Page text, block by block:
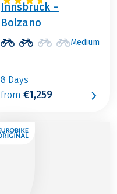
Innsbruck –
Bolzano
Medium
8 Days
from €1,259